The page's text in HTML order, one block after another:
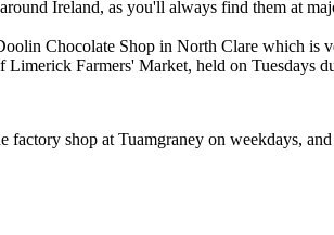
Ireland, as you'll always find them at
Chocolate Shop in North Clare which
Limerick Farmers' Market, held on Tuesdays
factory shop at Tuamgraney on weekdays,